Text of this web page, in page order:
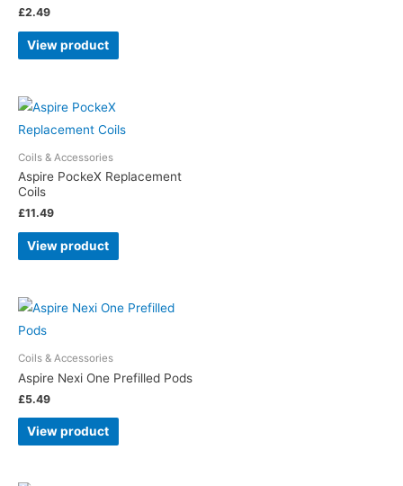
£2.49
View product
Coils & Accessories
Aspire PockeX Replacement
Coils
£11.49
View product
Coils & Accessories
Aspire Nexi One Prefilled Pods
£5.49
View product